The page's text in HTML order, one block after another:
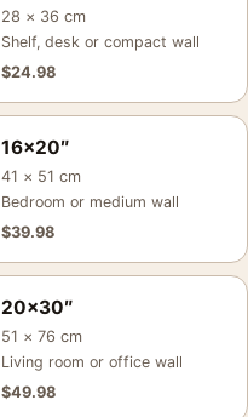
28 × 36 cm
Shelf, desk or compact wall
$24.98
16×20″
41 × 51 cm
Bedroom or medium wall
$39.98
20×30″
51 × 76 cm
Living room or office wall
$49.98